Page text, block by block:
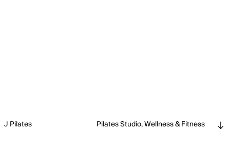
J Pilates Pilates Studio, Wellness & Fitness